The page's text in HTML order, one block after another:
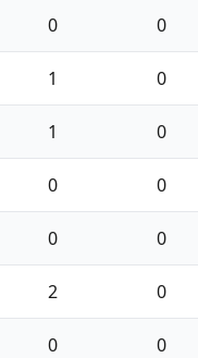
0 0
1 0
1 0
0 0
0 0
2 0
0 0